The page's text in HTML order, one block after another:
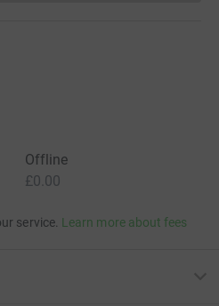
Offline
£0.00
service. Learn more about fees